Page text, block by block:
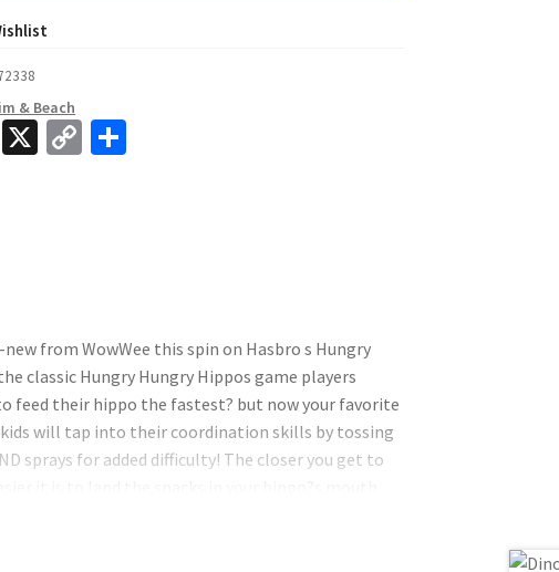
& Beach
E
X
C
k
from WowWee this spin on Hasbro s Hungry
classic Hungry Hungry Hippos game players
feed their hippo the fastest? but now your favorite
kids will tap into their coordination skills by tossing
sprays for added difficulty! The closer you get to
their hippo all three snacks wins. Or play